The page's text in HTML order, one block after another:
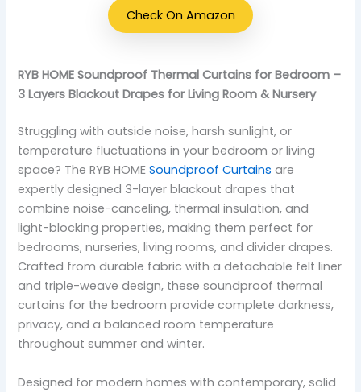
Check On Amazon
RYB HOME Soundproof Thermal Curtains for Bedroom –
3 Layers Blackout Drapes for Living Room & Nursery
Struggling with outside noise, harsh sunlight, or
temperature fluctuations in your bedroom or living
space? The RYB HOMESoundproof Curtains are
expertly designed 3-layer blackout drapes that
combine noise-canceling, thermal insulation, and
light-blocking properties, making them perfect for
bedrooms, nurseries, living rooms, and divider drapes.
Crafted from durable fabric with a detachable felt liner
and triple-weave design, these soundproof thermal
curtains for the bedroom provide complete darkness,
privacy, and a balanced room temperature
throughout summer and winter.
Designed for modern homes with contemporary, solid